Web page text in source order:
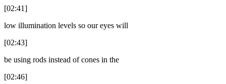
[02:41]
low illumination levels so our eyes will
[02:43]
be using rods instead of cones in the
[02:46]